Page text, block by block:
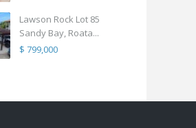
Lawson Rock Lot 85
Sandy Bay, Roata...
$ 799,000